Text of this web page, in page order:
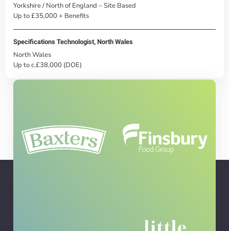
Yorkshire / North of England – Site Based
Up to £35,000 + Benefits
Specifications Technologist, North Wales
North Wales
Up to c.£38,000 (DOE)